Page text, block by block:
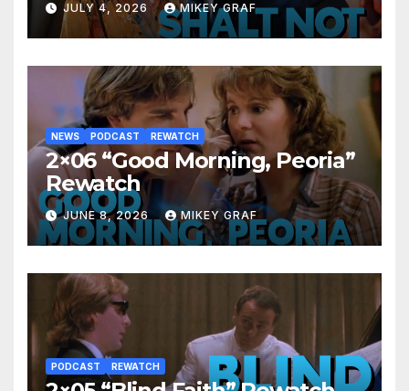
JULY 4, 2026 MIKEY GRAF
NEWS PODCAST REWATCH
2×06 “Good Morning, Peoria”
Rewatch
JUNE 8, 2026 MIKEY GRAF
PODCAST REWATCH